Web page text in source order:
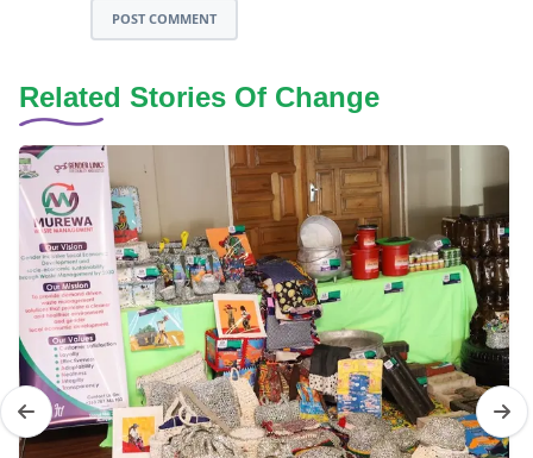
POST COMMENT
Related Stories Of Change